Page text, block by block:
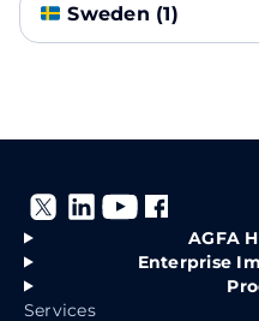
Sweden (1)
AGFA
Enterprise
Services